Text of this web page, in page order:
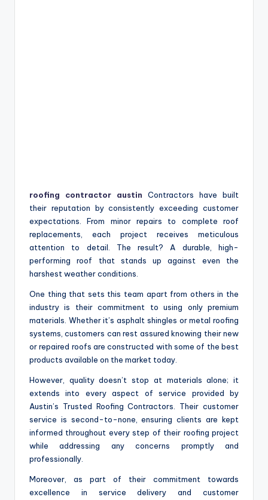
roofing contractor austin Contractors have built
their reputation by consistently exceeding customer
expectations. From minor repairs to complete roof
replacements, each project receives meticulous
attention to detail. The result? A durable, high-
performing roof that stands up against even the
harshest weather conditions.
One thing that sets this team apart from others in the
industry is their commitment to using only premium
materials. Whether it’s asphalt shingles or metal roofing
systems, customers can rest assured knowing their new
or repaired roofs are constructed with some of the best
products available on the market today.
However, quality doesn’t stop at materials alone; it
extends into every aspect of service provided by
Austin’s Trusted Roofing Contractors. Their customer
service is second-to-none, ensuring clients are kept
informed throughout every step of their roofing project
while addressing any concerns promptly and
professionally.
Moreover, as part of their commitment towards
excellence in service delivery and customer